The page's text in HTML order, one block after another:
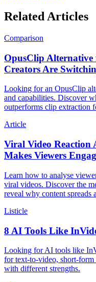
Related Articles
Comparison
OpusClip
Creators Are
Looking for an OpusClip
and capabilities. Discover
outperforms clip extraction
Article
Viral Video Reaction
Makes Viewers
Learn how to analyse
viral videos. Discover the
reveal why content spreads
Listicle
8 AI Tools Like
Looking for AI tools like
for text-to-video, short-form
with different strengths.